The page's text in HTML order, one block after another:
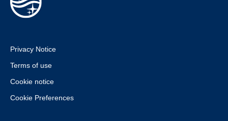
Privacy Notice
Terms of use
Cookie notice
Cookie Preferences